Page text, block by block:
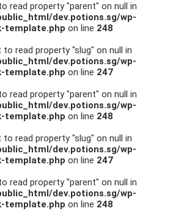
read property "parent" on null in
dev.potions.sg/wp-
template.php on line 248
read property "slug" on null in
dev.potions.sg/wp-
template.php on line 247
read property "parent" on null in
dev.potions.sg/wp-
template.php on line 248
read property "slug" on null in
dev.potions.sg/wp-
template.php on line 247
read property "parent" on null in
dev.potions.sg/wp-
template.php on line 248